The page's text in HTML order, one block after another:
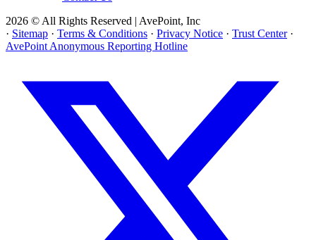
2026 © All Rights Reserved | AvePoint, Inc
· Sitemap · Terms & Conditions · Privacy Notice · Trust Center ·
AvePoint Anonymous Reporting Hotline